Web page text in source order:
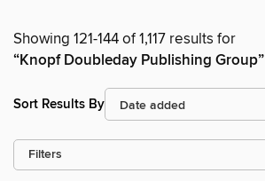
Showing 121-144 of 1,117 results for
“Knopf Doubleday Publishing Group”
Sort Results By
Filters